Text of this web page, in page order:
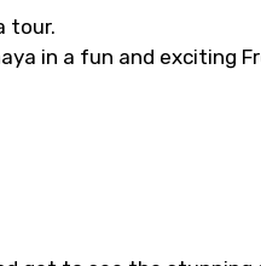
tour.
in a fun and exciting